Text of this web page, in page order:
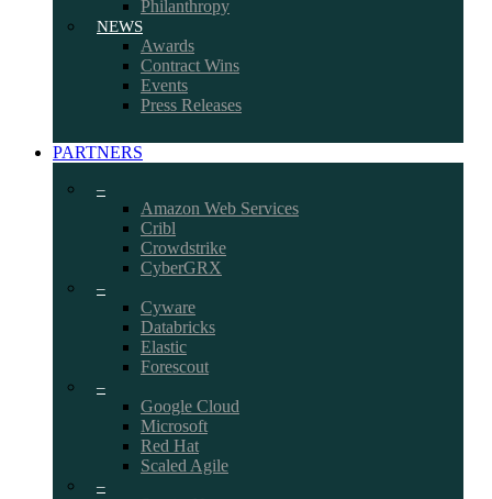
Philanthropy
NEWS
Awards
Contract Wins
Events
Press Releases
PARTNERS
–
Amazon Web Services
Cribl
Crowdstrike
CyberGRX
–
Cyware
Databricks
Elastic
Forescout
–
Google Cloud
Microsoft
Red Hat
Scaled Agile
–